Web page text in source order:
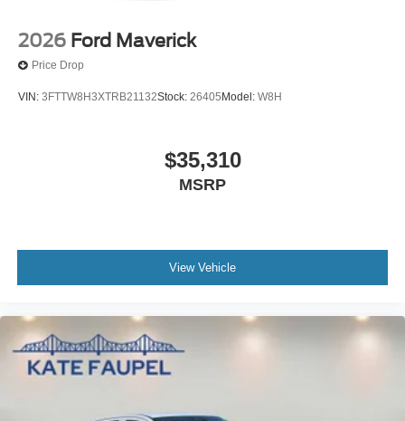
2026 Ford Maverick
Price Drop
VIN: 3FTTW8H3XTRB21132Stock: 26405 Model: W8H
$35,310
MSRP
View Vehicle